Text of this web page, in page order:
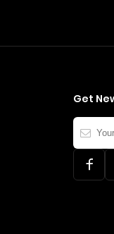
Get
Your
Email